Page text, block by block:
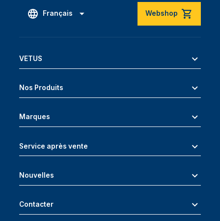
Français Webshop
VETUS
Nos Produits
Marques
Service après vente
Nouvelles
Contacter